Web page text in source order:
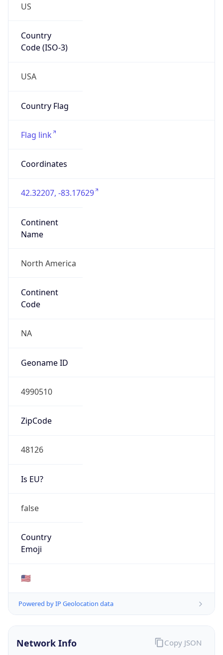
US
Country
Code (ISO-3)
USA
Country Flag
Flag link
Coordinates
42.32207, -83.17629
Continent
Name
North America
Continent
Code
NA
Geoname ID
4990510
ZipCode
48126
Is EU?
false
Country
Emoji
🇺🇸
Powered by IP Geolocation data
Network Info Copy JSON